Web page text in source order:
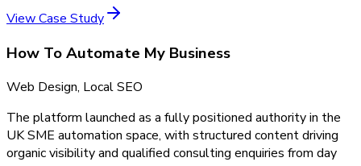
View Case Study
How To Automate My Business
Web Design, Local SEO
The platform launched as a fully positioned authority in the
UK SME automation space, with structured content driving
organic visibility and qualified consulting enquiries from day